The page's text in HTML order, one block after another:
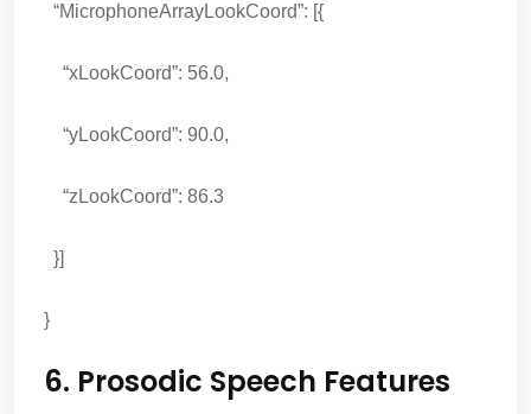
“MicrophoneArrayLookCoord”: [{
“xLookCoord”: 56.0,
“yLookCoord”: 90.0,
“zLookCoord”: 86.3
}]
}
6. Prosodic Speech Features